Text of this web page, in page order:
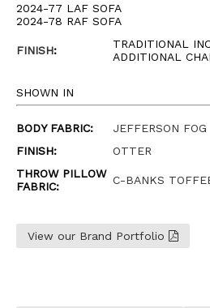
2024-77 LAF SOFA
2024-78 RAF SOFA
FINISH:
TRADITIONAL
ADDITIONAL
SHOWN IN
BODY FABRIC:
JEFFERSON FOG
FINISH:
OTTER
THROW PILLOW
FABRIC:
C-BANKS
View our Brand Portfolio